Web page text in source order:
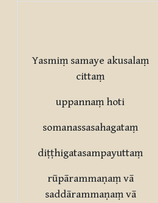
Yasmiṃ samaye akusalaṃ
cittaṃ
uppannaṃ hoti
somanassasahagataṃ
diṭṭhigatasampayuttaṃ
rūpārammaṇaṃ vā
saddārammaṇaṃ vā